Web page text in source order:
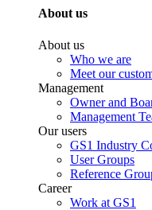
About us
About us
Who we are
Meet our
Management
Owner and
Management
Our users
GS1 Industry
User Groups
Reference
Career
Work at GS1